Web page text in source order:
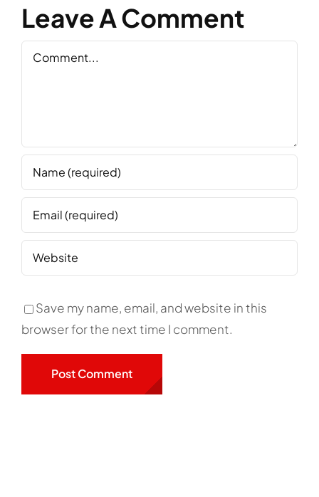
Leave A Comment
Comment
Save my name, email, and website in this
browser for the next time I comment.